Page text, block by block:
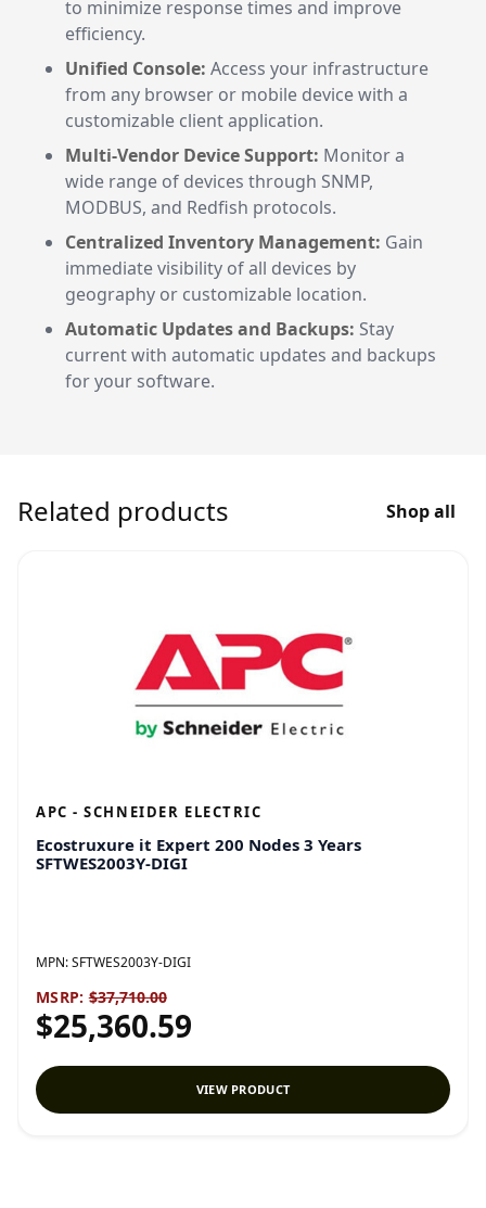
to minimize response times and improve
efficiency.
Unified Console: Access your infrastructure
from any browser or mobile device with a
customizable client application.
Multi-Vendor Device Support: Monitor a
wide range of devices through SNMP,
MODBUS, and Redfish protocols.
Centralized Inventory Management: Gain
immediate visibility of all devices by
geography or customizable location.
Automatic Updates and Backups: Stay
current with automatic updates and backups
for your software.
Related products Shop all
APC - SCHNEIDER ELECTRIC
Ecostruxure it Expert 200 Nodes 3 Years
SFTWES2003Y-DIGI
MPN:SFTWES2003Y-DIGI
MSRP: $37,710.00
$25,360.59
VIEW PRODUCT